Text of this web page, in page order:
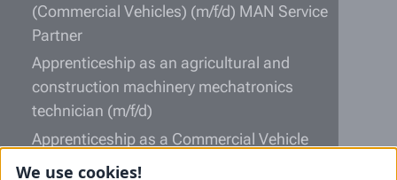
(Commercial Vehicles) (m/f/d) MAN Service
Partner
Apprenticeship as an agricultural and
construction machinery mechatronics
technician (m/f/d)
Apprenticeship as a Commercial Vehicle
Mechatronics Technician (m/f/d)
We use cookies!